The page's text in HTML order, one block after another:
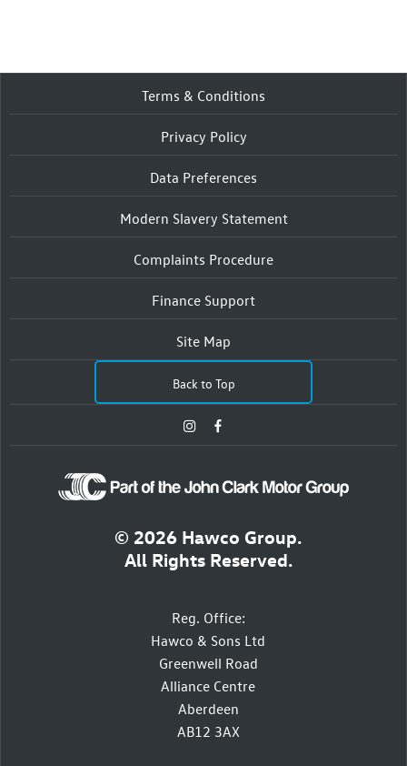
Terms & Conditions
Privacy Policy
Data Preferences
Modern Slavery Statement
Complaints Procedure
Finance Support
Site Map
Back to Top
© 2026 Hawco Group.
All Rights Reserved.
Reg. Office:
Hawco & Sons Ltd
Greenwell Road
Alliance Centre
Aberdeen
AB12 3AX